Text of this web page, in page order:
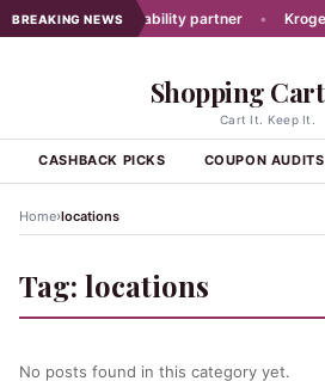
BREAKING NEWS
picks new traceability partner
Shopping
Cart It. Keep It.
CASHBACK PICKS COUPON AUDITS
Home›locations
Tag: locations
No posts found in this category yet.